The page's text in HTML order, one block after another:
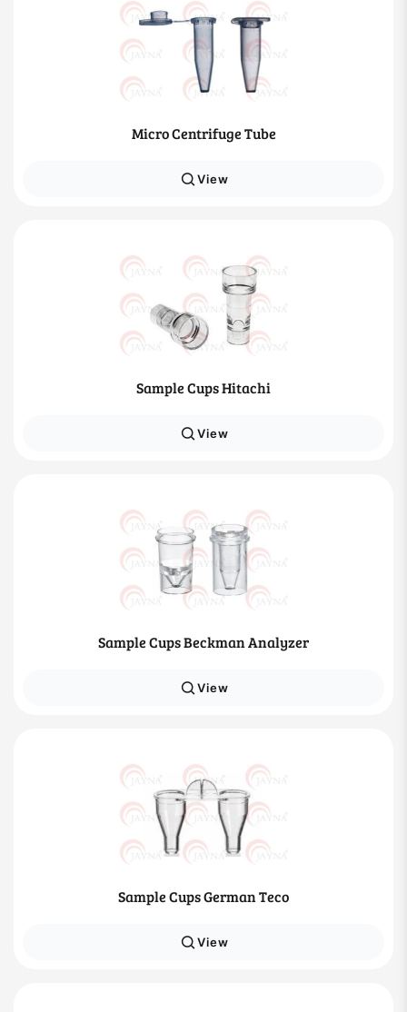
Micro Centrifuge Tube
View
Sample Cups Hitachi
View
Sample Cups Beckman Analyzer
View
Sample Cups German Teco
View